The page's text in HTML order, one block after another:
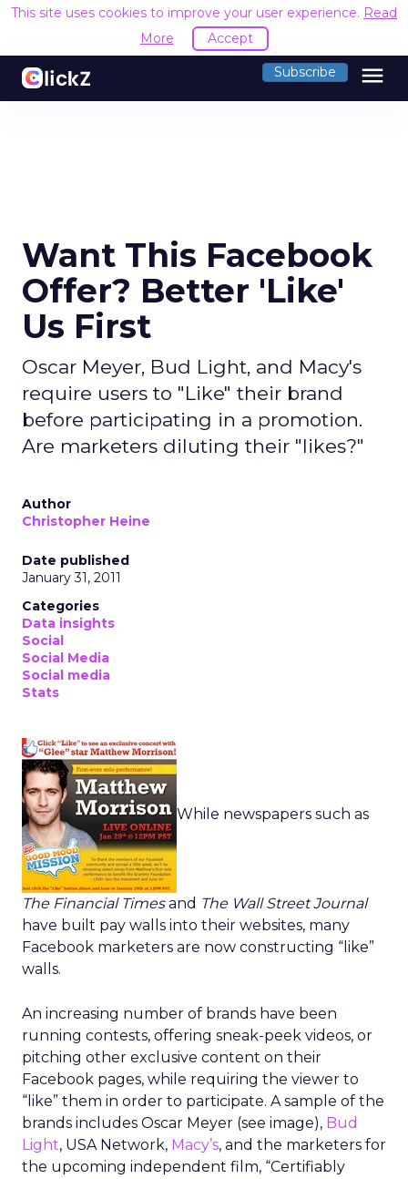
This site uses cookies to improve your user experience. Read
More
Accept
Subscribe menu
Want This Facebook
Offer? Better 'Like'
Us First
Oscar Meyer, Bud Light, and Macy's
require users to "Like" their brand
before participating in a promotion.
Are marketers diluting their "likes?"
Author
Christopher Heine
Date published
January 31, 2011
Categories
Data insights
Social
Social Media
Social media
Stats
While newspapers such as
The Financial Timesand The Wall Street Journal
have built pay walls into their websites, many
Facebook marketers are now constructing “like”
walls.
An increasing number of brands have been
running contests, offering sneak-peek videos, or
pitching other exclusive content on their
Facebook pages, while requiring the viewer to
“like” them in order to participate. A sample of the
brands includes Oscar Meyer (see image), Bud
Light, USA Network, Macy’s, and the marketers for
the upcoming independent film, “Certifiably